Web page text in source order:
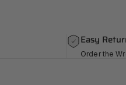
Easy
Order the